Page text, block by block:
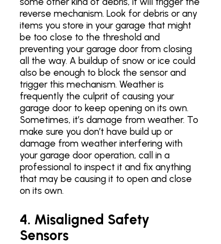
reverse mechanism. Look for debris or any
items you store in your garage that might
be too close to the threshold and
preventing your garage door from closing
all the way. A buildup of snow or ice could
also be enough to block the sensor and
trigger this mechanism. Weather is
frequently the culprit of causing your
garage door to keep opening on its own.
Sometimes, it’s damage from weather. To
make sure you don’t have build up or
damage from weather interfering with
your garage door operation, call in a
professional to inspect it and fix anything
that may be causing it to open and close
on its own.
4. Misaligned Safety
Sensors